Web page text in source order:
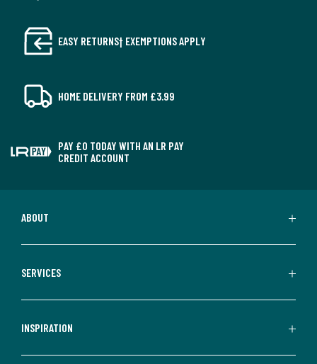
EASY RETURNS† EXEMPTIONS APPLY
HOME DELIVERY FROM £3.99
PAY £0 TODAY WITH AN LR PAY
CREDIT ACCOUNT
ABOUT
SERVICES
INSPIRATION